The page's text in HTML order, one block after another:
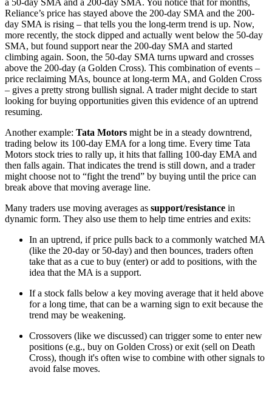
Reliance’s price has stayed above the 200-day SMA and the 200-
day SMA is rising – that tells you the long-term trend is up. Now,
more recently, the stock dipped and actually went below the 50-day
SMA, but found support near the 200-day SMA and started
climbing again. Soon, the 50-day SMA turns upward and crosses
above the 200-day (a Golden Cross). This combination of events –
price reclaiming MAs, bounce at long-term MA, and Golden Cross
– gives a pretty strong bullish signal. A trader might decide to start
looking for buying opportunities given this evidence of an uptrend
resuming.
Another example: Tata Motors might be in a steady downtrend,
trading below its 100-day EMA for a long time. Every time Tata
Motors stock tries to rally up, it hits that falling 100-day EMA and
then falls again. That indicates the trend is still down, and a trader
might choose not to “fight the trend” by buying until the price can
break above that moving average line.
Many traders use moving averages as support/resistance in
dynamic form. They also use them to help time entries and exits:
In an uptrend, if price pulls back to a commonly watched MA
(like the 20-day or 50-day) and then bounces, traders often
take that as a cue to buy (enter) or add to positions, with the
idea that the MA is a support.
If a stock falls below a key moving average that it held above
for a long time, that can be a warning sign to exit because the
trend may be weakening.
Crossovers (like we discussed) can trigger some to enter new
positions (e.g., buy on Golden Cross) or exit (sell on Death
Cross), though it's often wise to combine with other signals to
avoid false moves.